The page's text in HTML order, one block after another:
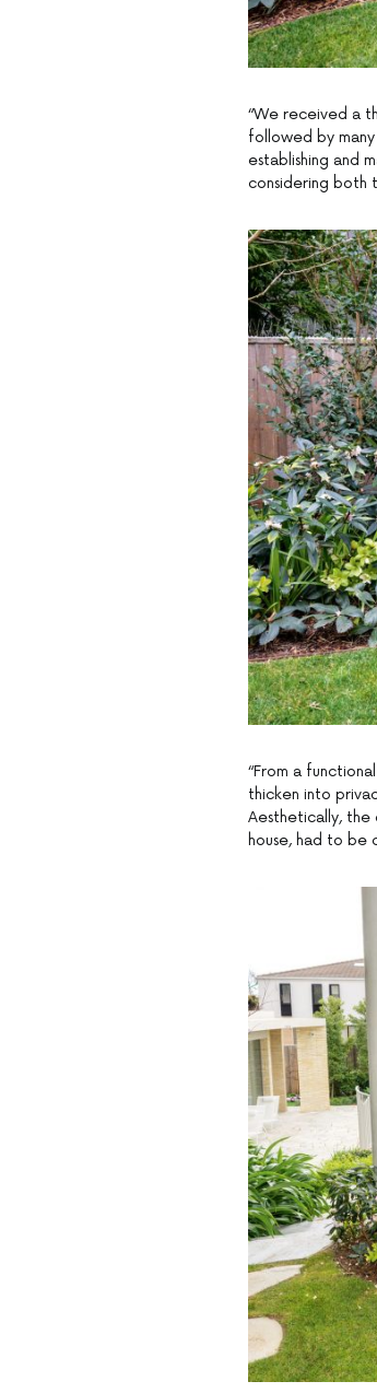
“We received a
followed by many
establishing and
considering both
“From a
thicken into
Aesthetically,
house, had to be